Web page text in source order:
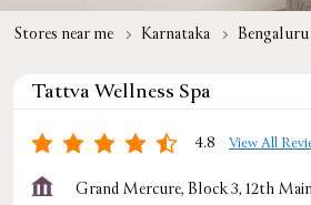
Stores near me Karnataka Bengaluru
Tattva Wellness Spa
4.8 View All
Grand Mercure, Block 3, 12th